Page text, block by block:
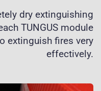
dry extinguishing
TUNGUS module
extinguish fires very
effectively.